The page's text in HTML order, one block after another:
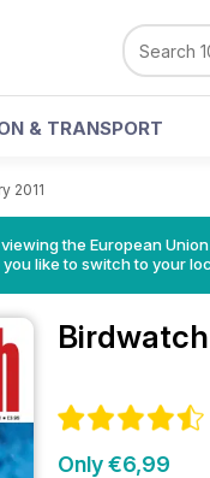
& TRANSPORT
2011
the European
you like to switch to your
Only €6,99